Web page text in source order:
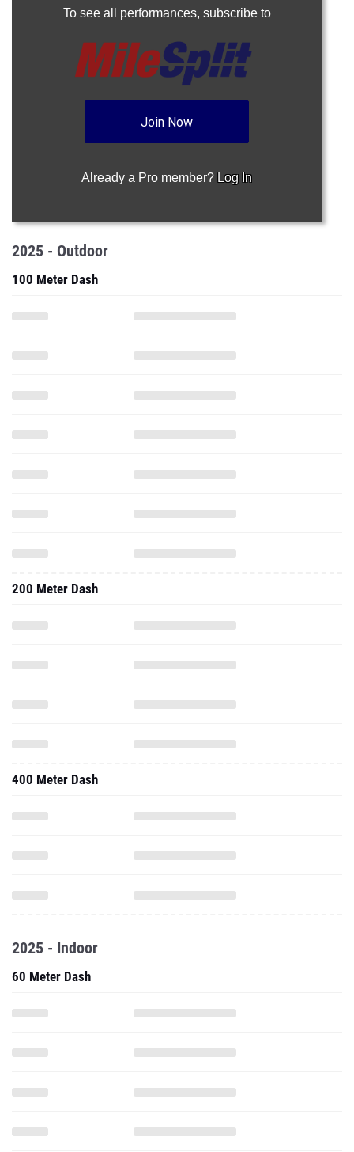
To see all performances, subscribe to
Join Now
Already a Pro member? Log In
2025 - Outdoor
100 Meter Dash
200 Meter Dash
400 Meter Dash
2025 - Indoor
60 Meter Dash